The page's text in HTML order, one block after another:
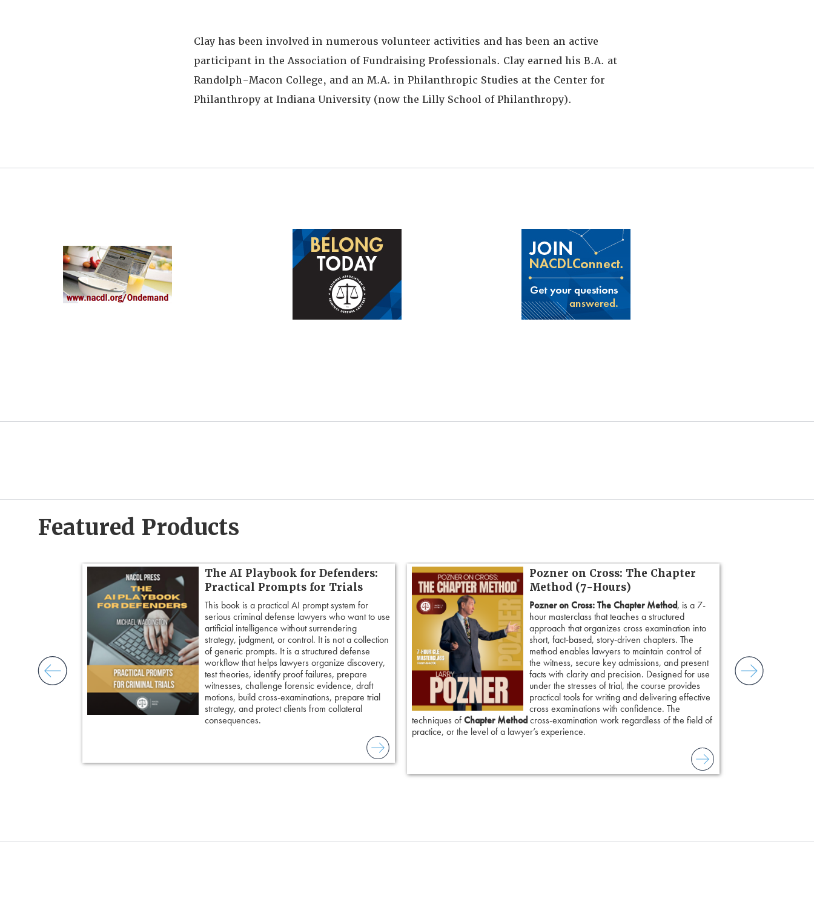
Clay has been involved in numerous volunteer activities and has been an active
participant in the Association of Fundraising Professionals. Clay earned his B.A. at
Randolph-Macon College, and an M.A. in Philanthropic Studies at the Center for
Philanthropy at Indiana University (now the Lilly School of Philanthropy).
Featured Products
The AI Playbook for Defenders:
Practical Prompts for Trials
This book is a practical AI prompt system for
serious criminal defense lawyers who want to use
artificial intelligence without surrendering
strategy, judgment, or control. It is not a collection
of generic prompts. It is a structured defense
workflow that helps lawyers organize discovery,
test theories, identify proof failures, prepare
witnesses, challenge forensic evidence, draft
motions, build cross-examinations, prepare trial
strategy, and protect clients from collateral
consequences.
Pozner on Cross: The Chapter
Method (7-Hours)
Pozner on Cross: The Chapter Method, is a 7-
hour masterclass that teaches a structured
approach that organizes cross examination into
short, fact-based, story-driven chapters. The
method enables lawyers to maintain control of
the witness, secure key admissions, and present
facts with clarity and precision. Designed for use
under the stresses of trial, the course provides
practical tools for writing and delivering effective
cross examinations with confidence. The
techniques ofChapter Methodcross-examination work regardless of the field of
practice, or the level of a lawyer’s experience.